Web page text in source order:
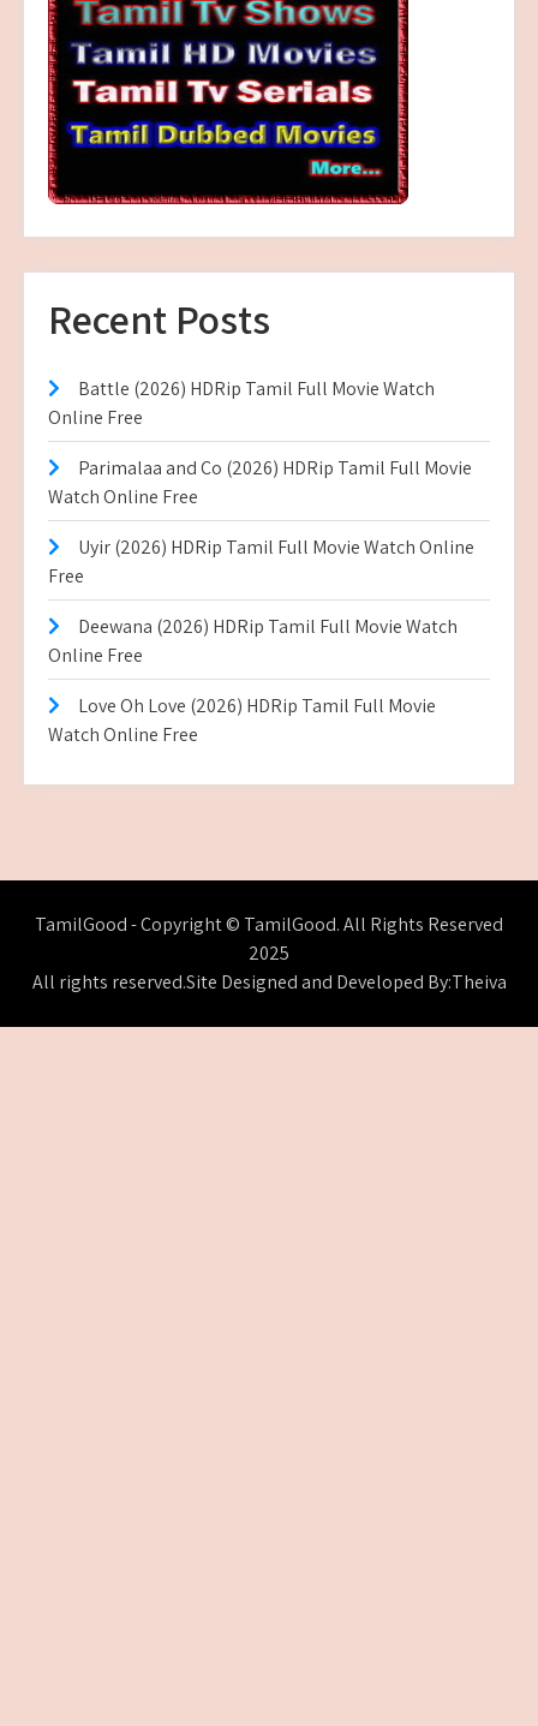
Recent Posts
Battle (2026) HDRip Tamil Full Movie Watch
Online Free
Parimalaa and Co (2026) HDRip Tamil Full Movie
Watch Online Free
Uyir (2026) HDRip Tamil Full Movie Watch Online
Free
Deewana (2026) HDRip Tamil Full Movie Watch
Online Free
Love Oh Love (2026) HDRip Tamil Full Movie
Watch Online Free
TamilGood - Copyright © TamilGood. All Rights Reserved
2025
All rights reserved.Site Designed and Developed By:Theiva